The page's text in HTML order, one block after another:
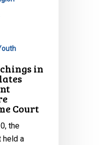
in
Court
the
held a